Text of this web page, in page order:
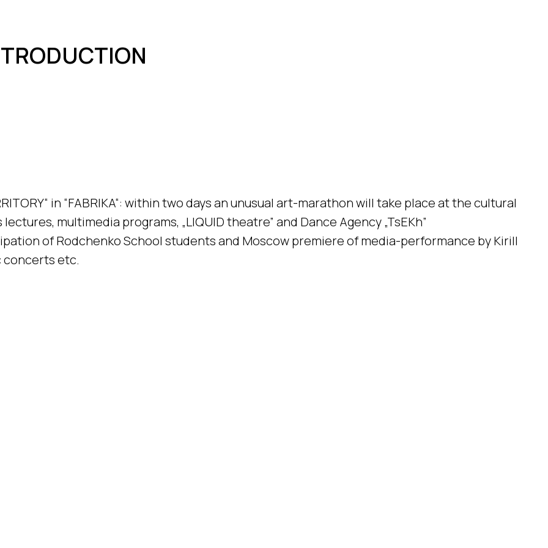
in “FABRIKA“: within two days an unusual art-marathon will take place at the cultural
multimedia programs, „LIQUID theatre” and Dance Agency „TsEKh”
of Rodchenko School students and Moscow premiere of media-performance by Kirill
concerts etc.